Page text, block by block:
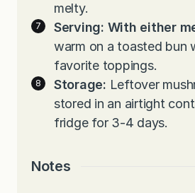
melty.
Serving: With either
warm on a toasted bun
favorite toppings.
Storage: Leftover
stored in an airtight
fridge for 3-4 days.
Notes